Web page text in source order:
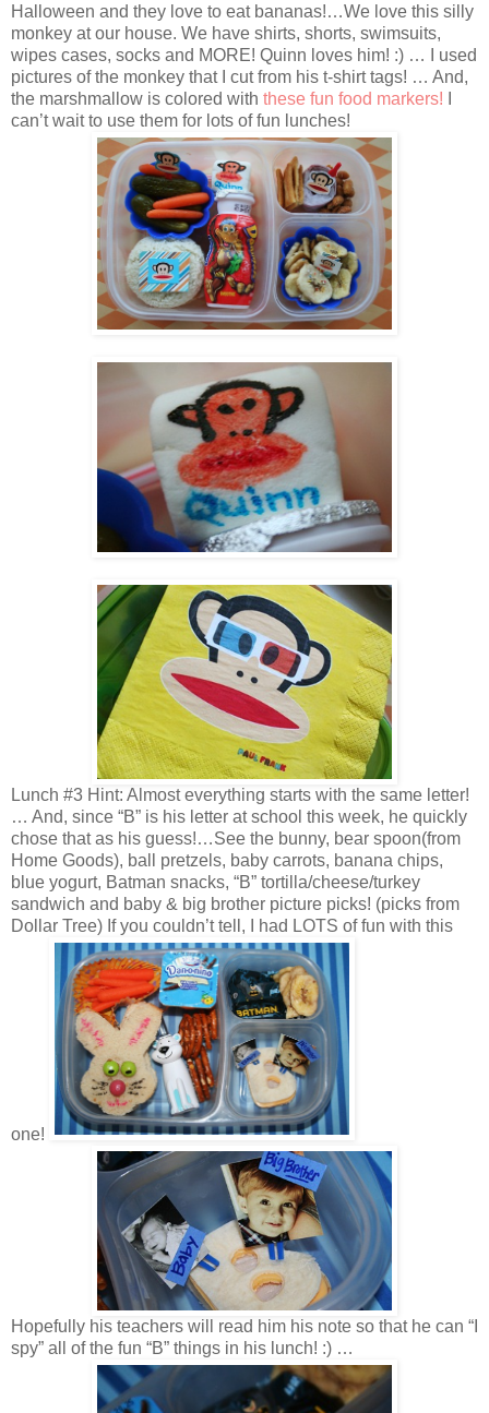
Halloween and they love to eat bananas!…We love this silly
monkey at our house. We have shirts, shorts, swimsuits,
wipes cases, socks and MORE! Quinn loves him! :) … I used
pictures of the monkey that I cut from his t-shirt tags! … And,
the marshmallow is colored with these fun food markers!
can’t wait to use them for lots of fun lunches!
Lunch #3 Hint: Almost everything starts with the same letter!
… And, since “B” is his letter at school this week, he quickly
chose that as his guess!…See the bunny, bear spoon(from
Home Goods), ball pretzels, baby carrots, banana chips,
blue yogurt, Batman snacks, “B” tortilla/cheese/turkey
sandwich and baby & big brother picture picks! (picks from
Dollar Tree) If you couldn’t tell, I had LOTS of fun with this
one!
Hopefully his teachers will read him his note so that he can “I
spy” all of the fun “B” things in his lunch! :) …